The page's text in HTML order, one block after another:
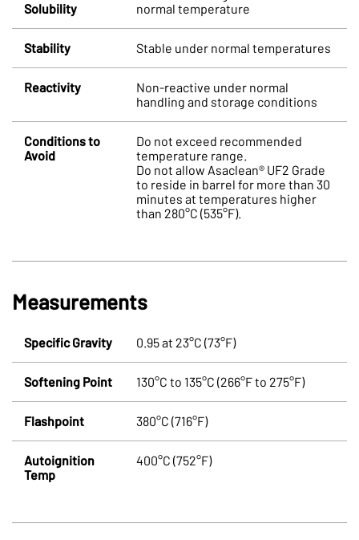
Solubility
normal temperature
Stability Stable under normal temperatures
Reactivity
Non-reactive under normal
handling and storage conditions
Conditions to
Avoid
Do not exceed recommended
temperature range.
Do not allow Asaclean® UF2 Grade
to reside in barrel for more than 30
minutes at temperatures higher
than 280°C (535°F).
Measurements
Specific Gravity 0.95 at 23°C (73°F)
Softening Point 130°C to 135°C (266°F to 275°F)
Flashpoint 380°C (716°F)
Autoignition
Temp
400°C (752°F)